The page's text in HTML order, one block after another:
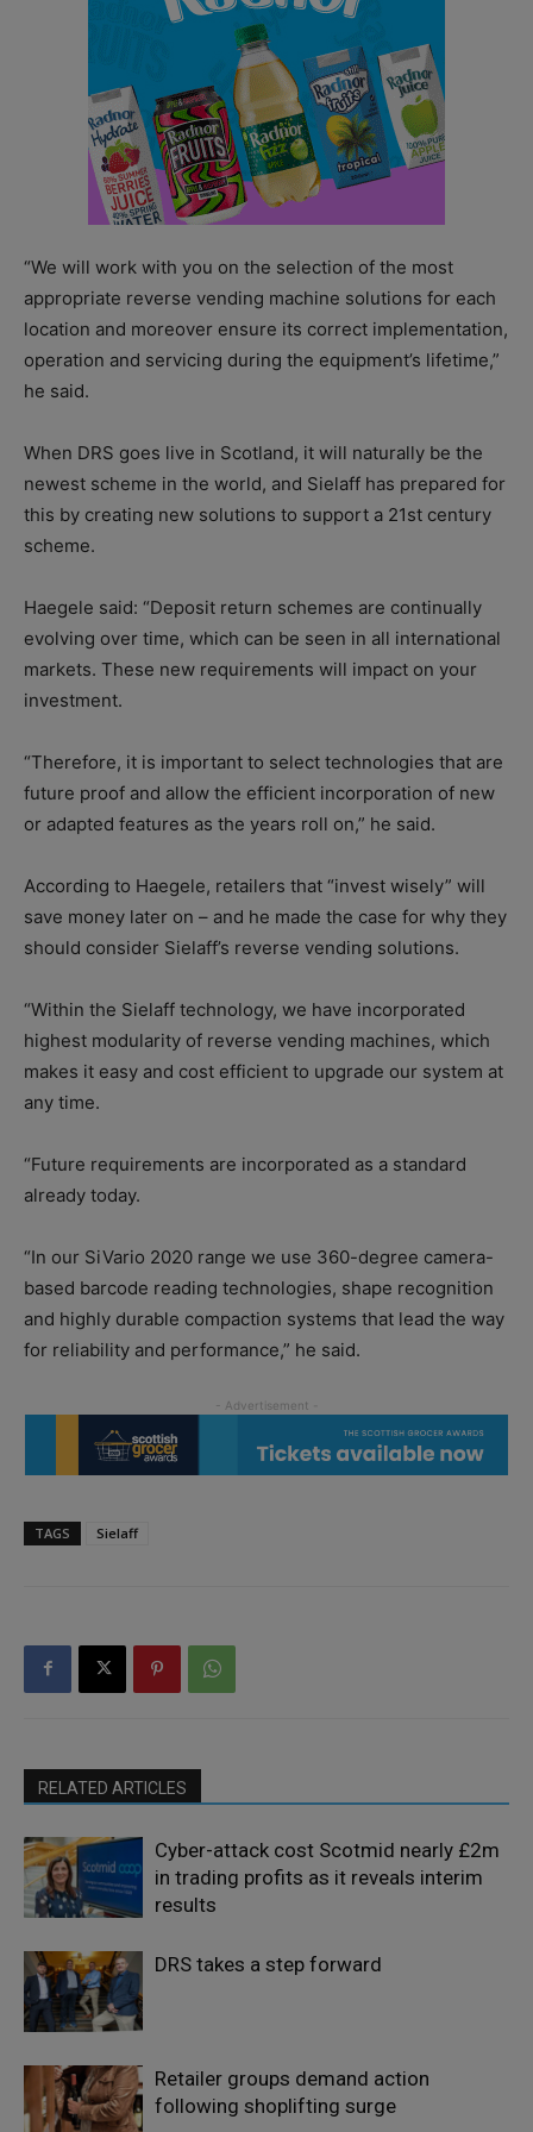
“We will work with you on the selection of the most
appropriate reverse vending machine solutions for each
location and moreover ensure its correct implementation,
operation and servicing during the equipment’s lifetime,”
he said.
When DRS goes live in Scotland, it will naturally be the
newest scheme in the world, and Sielaff has prepared for
this by creating new solutions to support a 21st century
scheme.
Haegele said: “Deposit return schemes are continually
evolving over time, which can be seen in all international
markets. These new requirements will impact on your
investment.
“Therefore, it is important to select technologies that are
future proof and allow the efficient incorporation of new
or adapted features as the years roll on,” he said.
According to Haegele, retailers that “invest wisely” will
save money later on – and he made the case for why they
should consider Sielaff’s reverse vending solutions.
“Within the Sielaff technology, we have incorporated
highest modularity of reverse vending machines, which
makes it easy and cost efficient to upgrade our system at
any time.
“Future requirements are incorporated as a standard
already today.
“In our SiVario 2020 range we use 360-degree camera-
based barcode reading technologies, shape recognition
and highly durable compaction systems that lead the way
for reliability and performance,” he said.
TAGS Sielaff
RELATED ARTICLES
Cyber-attack cost Scotmid nearly £2m
in trading profits as it reveals interim
results
DRS takes a step forward
Retailer groups demand action
following shoplifting surge